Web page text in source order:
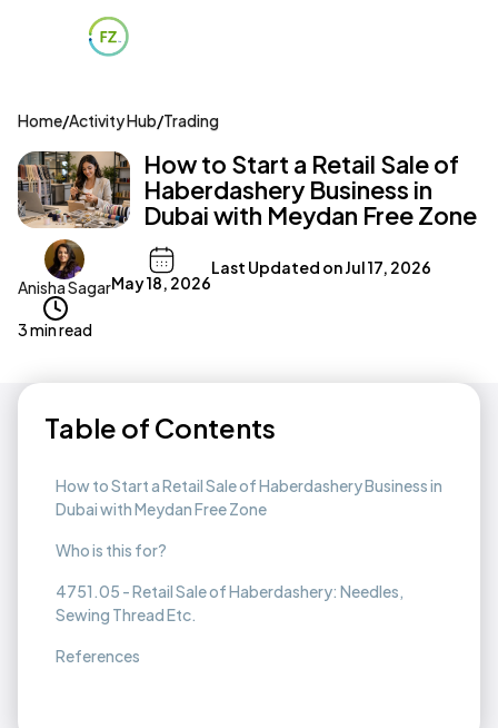
Home/Activity Hub/Trading
How to Start a Retail Sale of
Haberdashery Business in
Dubai with Meydan Free Zone
Anisha SagarMay 18, 2026
Last Updated onJul 17, 2026
3 min read
Table of Contents
How to Start a Retail Sale of Haberdashery Business in
Dubai with Meydan Free Zone
Who is this for?
4751.05 - Retail Sale of Haberdashery: Needles,
Sewing Thread Etc.
References